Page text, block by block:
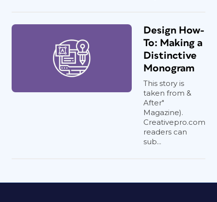
Design How-
To: Making a
Distinctive
Monogram
This story is
taken from &
After"
Magazine).
Creativepro.com
readers can
sub...